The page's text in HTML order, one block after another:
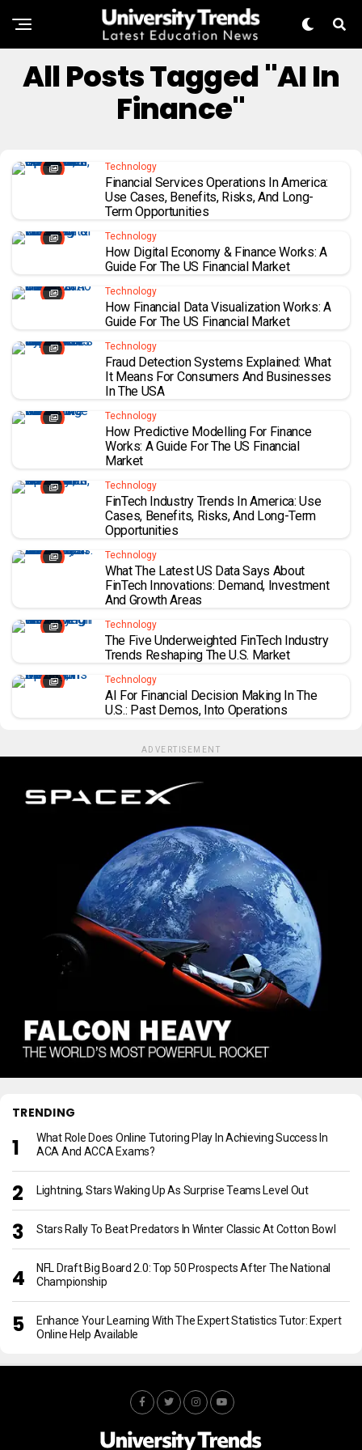
All Posts Tagged "AI In
Finance"
Technology
Financial Services Operations In America:
Use Cases, Benefits, Risks, And Long-
Term Opportunities
Technology
How Digital Economy & Finance Works: A
Guide For The US Financial Market
Technology
How Financial Data Visualization Works: A
Guide For The US Financial Market
Technology
Fraud Detection Systems Explained: What
It Means For Consumers And Businesses
In The USA
Technology
How Predictive Modelling For Finance
Works: A Guide For The US Financial
Market
Technology
FinTech Industry Trends In America: Use
Cases, Benefits, Risks, And Long-Term
Opportunities
Technology
What The Latest US Data Says About
FinTech Innovations: Demand, Investment
And Growth Areas
Technology
The Five Underweighted FinTech Industry
Trends Reshaping The U.S. Market
Technology
AI For Financial Decision Making In The
U.S.: Past Demos, Into Operations
ADVERTISEMENT
TRENDING
What Role Does Online Tutoring Play In Achieving Success In
ACA And ACCA Exams?
Lightning, Stars Waking Up As Surprise Teams Level Out
Stars Rally To Beat Predators In Winter Classic At Cotton Bowl
NFL Draft Big Board 2.0: Top 50 Prospects After The National
Championship
Enhance Your Learning With The Expert Statistics Tutor: Expert
Online Help Available